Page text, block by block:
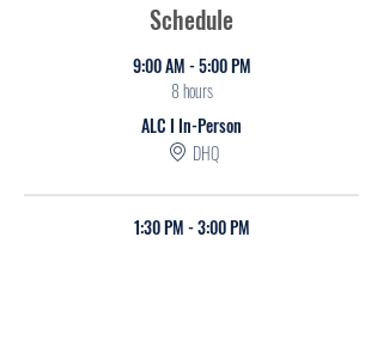
Schedule
9:00 AM - 5:00 PM
8 hours
ALC I In-Person
DHQ
1:30 PM - 3:00 PM